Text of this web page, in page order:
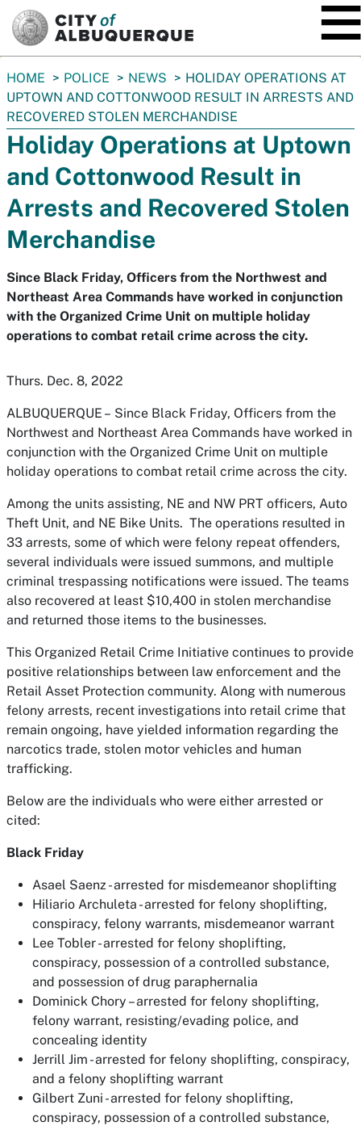
You
are
here:
HOME POLICE NEWS
HOLIDAY OPERATIONS AT
UPTOWN AND COTTONWOOD RESULT IN ARRESTS AND
RECOVERED STOLEN MERCHANDISE
Holiday Operations at Uptown
and Cottonwood Result in
Arrests and Recovered Stolen
Merchandise
Since Black Friday, Officers from the Northwest and
Northeast Area Commands have worked in conjunction
with the Organized Crime Unit on multiple holiday
operations to combat retail crime across the city.
Thurs. Dec. 8, 2022
ALBUQUERQUE – Since Black Friday, Officers from the
Northwest and Northeast Area Commands have worked in
conjunction with the Organized Crime Unit on multiple
holiday operations to combat retail crime across the city.
Among the units assisting, NE and NW PRT officers, Auto
Theft Unit, and NE Bike Units. The operations resulted in
33 arrests, some of which were felony repeat offenders,
several individuals were issued summons, and multiple
criminal trespassing notifications were issued. The teams
also recovered at least $10,400 in stolen merchandise
and returned those items to the businesses.
This Organized Retail Crime Initiative continues to provide
positive relationships between law enforcement and the
Retail Asset Protection community. Along with numerous
felony arrests, recent investigations into retail crime that
remain ongoing, have yielded information regarding the
narcotics trade, stolen motor vehicles and human
trafficking.
Below are the individuals who were either arrested or
cited:
Black Friday
Asael Saenz - arrested for misdemeanor shoplifting
Hiliario Archuleta - arrested for felony shoplifting,
conspiracy, felony warrants, misdemeanor warrant
Lee Tobler - arrested for felony shoplifting,
conspiracy, possession of a controlled substance,
and possession of drug paraphernalia
Dominick Chory – arrested for felony shoplifting,
felony warrant, resisting/evading police, and
concealing identity
Jerrill Jim - arrested for felony shoplifting, conspiracy,
and a felony shoplifting warrant
Gilbert Zuni - arrested for felony shoplifting,
conspiracy, possession of a controlled substance,